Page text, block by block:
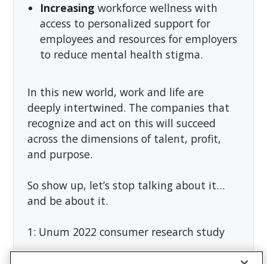
Increasing workforce wellness with
access to personalized support for
employees and resources for employers
to reduce mental health stigma.
In this new world, work and life are
deeply intertwined. The companies that
recognize and act on this will succeed
across the dimensions of talent, profit,
and purpose.
So show up, let’s stop talking about it…
and be about it.
1: Unum 2022 consumer research study